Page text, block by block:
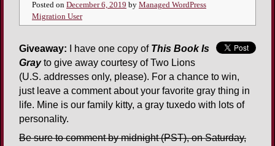
Posted on December 6, 2019 by Managed WordPress
Migration User
Giveaway: I have one copy ofThis Book Is
Grayto give away courtesy of Two Lions
(U.S. addresses only, please). For a chance to win,
just leave a comment about your favorite gray thing in
life. Mine is our family kitty, a gray tuxedo with lots of
personality.
Be sure to comment by midnight (PST), on Saturday,